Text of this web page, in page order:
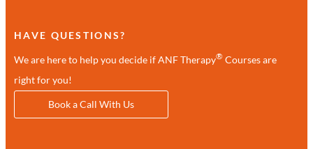
HAVE QUESTIONS?
We are here to help you decide if ANF Therapy® Courses are
right for you!
Book a Call With Us